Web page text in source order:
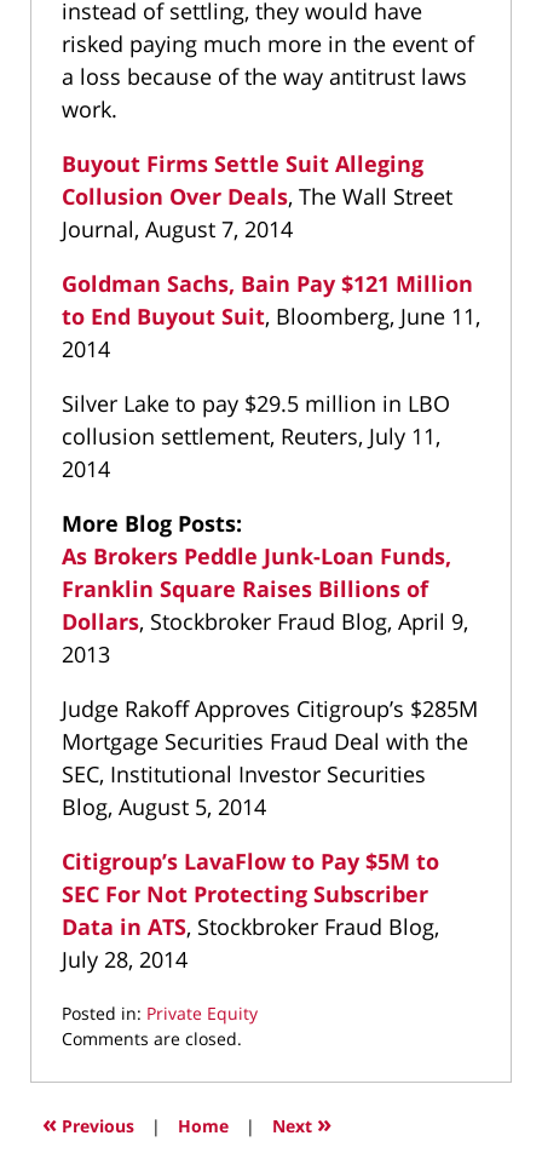
instead of settling, they would have
risked paying much more in the event of
a loss because of the way antitrust laws
work.
Buyout Firms Settle Suit Alleging
Collusion Over Deals, The Wall Street
Journal, August 7, 2014
Goldman Sachs, Bain Pay $121 Million
to End Buyout Suit, Bloomberg, June 11,
2014
Silver Lake to pay $29.5 million in LBO
collusion settlement, Reuters, July 11,
2014
More Blog Posts:
As Brokers Peddle Junk-Loan Funds,
Franklin Square Raises Billions of
Dollars, Stockbroker Fraud Blog, April 9,
2013
Judge Rakoff Approves Citigroup’s $285M
Mortgage Securities Fraud Deal with the
SEC, Institutional Investor Securities
Blog, August 5, 2014
Citigroup’s LavaFlow to Pay $5M to
SEC For Not Protecting Subscriber
Data in ATS, Stockbroker Fraud Blog,
July 28, 2014
Posted in: Private Equity
Updated:
11,
1:24
Comments are closed.
« Previous | Home | Next »